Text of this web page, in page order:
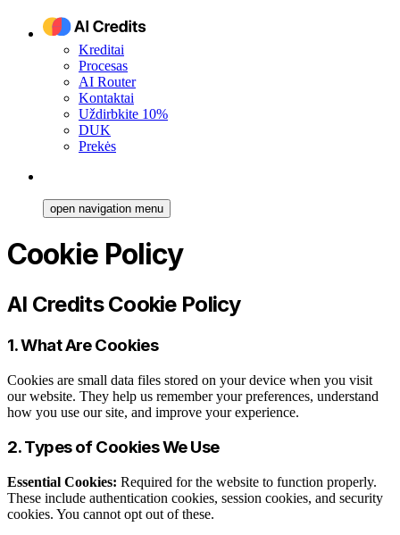
Kreditai
Procesas
AI Router
Kontaktai
Uždirbkite 10%
DUK
Prekės
open navigation menu
Cookie Policy
AI Credits Cookie Policy
1. What Are Cookies
Cookies are small data files stored on your device when you visit
our website. They help us remember your preferences, understand
how you use our site, and improve your experience.
2. Types of Cookies We Use
Essential Cookies: Required for the website to function properly.
These include authentication cookies, session cookies, and security
cookies. You cannot opt out of these.